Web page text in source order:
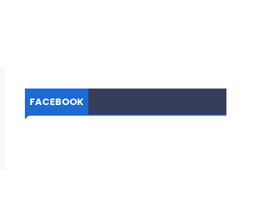
FACEBOOK